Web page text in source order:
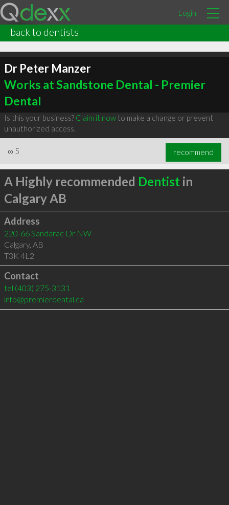
Login
back to dentists
Dr Peter Manzer
Works at Sandstone Dental - Premier
Dental
Is this your business? Claim it nowto make a change or prevent
unauthorized access.
∞ 5 recommend
A Highly recommended Dentist in
Calgary AB
Address
220-66 Sandarac Dr NW
Calgary, AB
T3K 4L2
Contact
tel (403) 275-3131
info@premierdental.ca